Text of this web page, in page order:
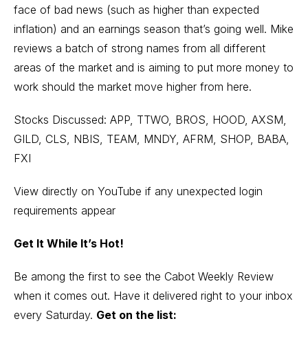
face of bad news (such as higher than expected
inflation) and an earnings season that’s going well. Mike
reviews a batch of strong names from all different
areas of the market and is aiming to put more money to
work should the market move higher from here.
Stocks Discussed: APP, TTWO, BROS, HOOD, AXSM,
GILD, CLS, NBIS, TEAM, MNDY, AFRM, SHOP, BABA,
FXI
View directly on YouTube if any unexpected login
requirements appear
Get It While It’s Hot!
Be among the first to see the Cabot Weekly Review
when it comes out. Have it delivered right to your inbox
every Saturday. Get on the list: